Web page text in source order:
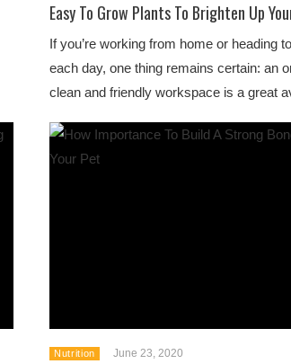
Easy To Grow Plants To Brighten Up
If you’re working from home or heading
each day, one thing remains certain: an
clean and friendly workspace is a great
Nutrition June 23, 2020